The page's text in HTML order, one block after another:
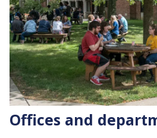
Content
Offices and